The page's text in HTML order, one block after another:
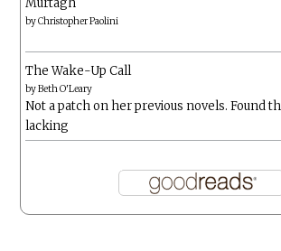
byChristopher Paolini
The Wake-Up Call
byBeth O'Leary
Not a patch on her previous novels. Found
lacking